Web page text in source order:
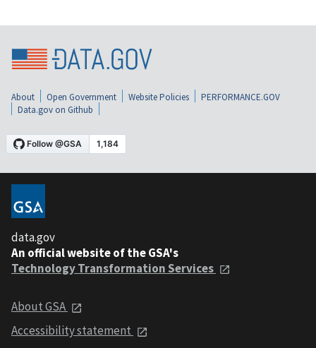
About Open Government Website Policies
PERFORMANCE.GOV
Data.gov on Github
data.gov
An official website of the GSA's
Technology Transformation Services
About GSA
Accessibility statement